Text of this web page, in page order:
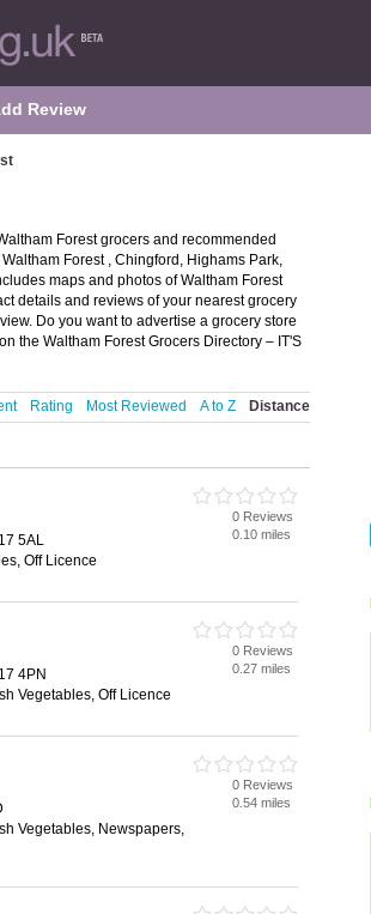
Review
Forest grocers and recommended
Forest , Chingford, Highams Park,
maps and photos of Waltham Forest
details and reviews of your nearest grocery
Do you want to advertise a grocery store
the Waltham Forest Grocers Directory – IT'S
Rating Most Reviewed A to Z Distance
5AL
Off Licence
0 Reviews
0.10 miles
4PN
Vegetables, Off Licence
0 Reviews
0.27 miles
Vegetables, Newspapers,
0 Reviews
0.54 miles